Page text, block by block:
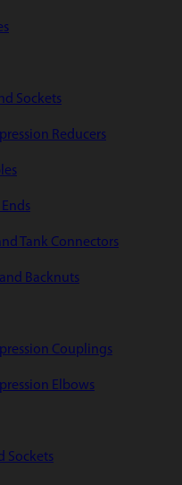
Sockets
Reducers
Tank Connectors
Backnuts
Couplings
Elbows
Sockets